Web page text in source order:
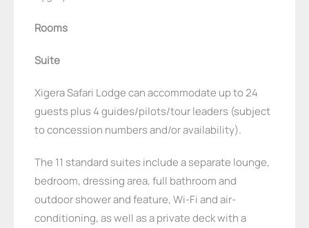
Rooms
Suite
Xigera Safari Lodge can accommodate up to 24
guests plus 4 guides/pilots/tour leaders (subject
to concession numbers and/or availability).
The 11 standard suites include a separate lounge,
bedroom, dressing area, full bathroom and
outdoor shower and feature, Wi-Fi and air-
conditioning, as well as a private deck with a